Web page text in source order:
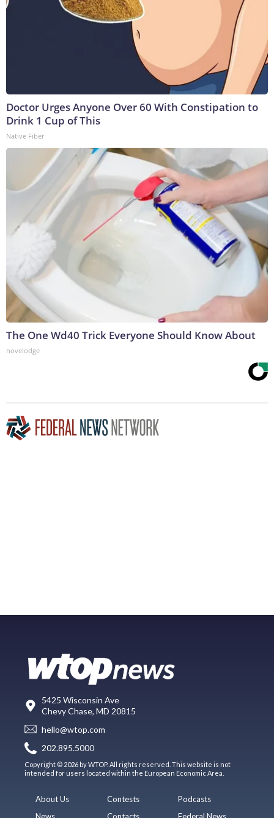
Doctor Urges Anyone Over 60 With Constipation to
Drink 1 Cup of This
Native Fiber
The One Wd40 Trick Everyone Should Know About
novelodge
5425 Wisconsin Ave
Chevy Chase, MD 20815
hello@wtop.com
202.895.5000
Copyright © 2026 by WTOP. All rights reserved. This website is not
intended for users located within the European Economic Area.
About Us
News
Contests
Contacts
Podcasts
Federal News